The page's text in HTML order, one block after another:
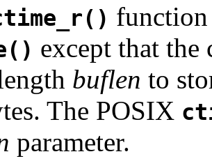
function
except that
buflen to
The POSIX
parameter.